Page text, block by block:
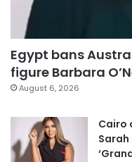
Egypt bans
figure Barbara
August 6, 2026
Cairo